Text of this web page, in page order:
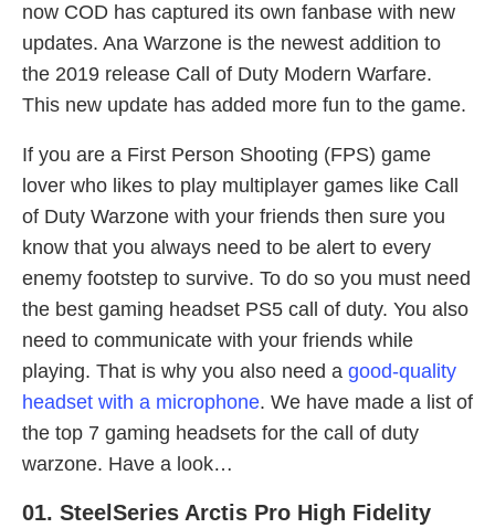
now COD has captured its own fanbase with new
updates. Ana Warzone is the newest addition to
the 2019 release Call of Duty Modern Warfare.
This new update has added more fun to the game.
If you are a First Person Shooting (FPS) game
lover who likes to play multiplayer games like Call
of Duty Warzone with your friends then sure you
know that you always need to be alert to every
enemy footstep to survive. To do so you must need
the best gaming headset PS5 call of duty. You also
need to communicate with your friends while
playing. That is why you also need a good-quality
headset with a microphone. We have made a list of
the top 7 gaming headsets for the call of duty
warzone. Have a look…
01. SteelSeries Arctis Pro High Fidelity